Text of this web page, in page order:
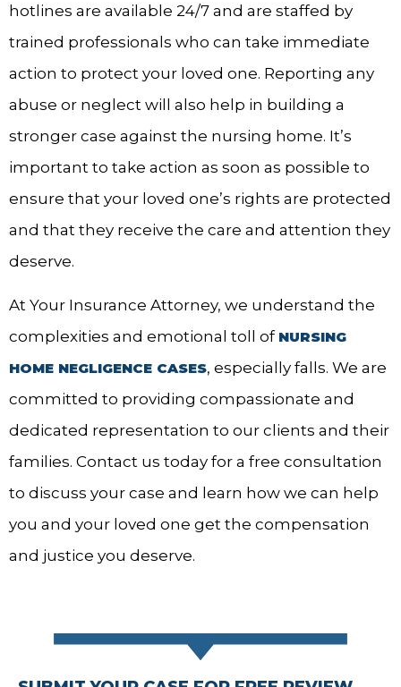
hotlines are available 24/7 and are staffed by
trained professionals who can take immediate
action to protect your loved one. Reporting any
abuse or neglect will also help in building a
stronger case against the nursing home. It’s
important to take action as soon as possible to
ensure that your loved one’s rights are protected
and that they receive the care and attention they
deserve.
At Your Insurance Attorney, we understand the
complexities and emotional toll of NURSING
HOME NEGLIGENCE CASES, especially falls. We are
committed to providing compassionate and
dedicated representation to our clients and their
families. Contact us today for a free consultation
to discuss your case and learn how we can help
you and your loved one get the compensation
and justice you deserve.